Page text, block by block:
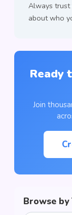
Always trust
about who
Ready
Join
Browse by